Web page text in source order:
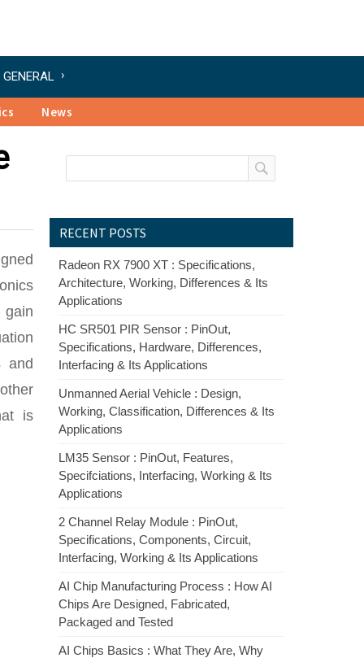
GENERAL
News
gain
and
is
RECENT POSTS
Radeon RX 7900 XT : Specifications,
Architecture, Working, Differences & Its
Applications
HC SR501 PIR Sensor : PinOut,
Specifications, Hardware, Differences,
Interfacing & Its Applications
Unmanned Aerial Vehicle : Design,
Working, Classification, Differences & Its
Applications
LM35 Sensor : PinOut, Features,
Specifciations, Interfacing, Working & Its
Applications
2 Channel Relay Module : PinOut,
Specifications, Components, Circuit,
Interfacing, Working & Its Applications
AI Chip Manufacturing Process : How AI
Chips Are Designed, Fabricated,
Packaged and Tested
AI Chips Basics : What They Are, Why